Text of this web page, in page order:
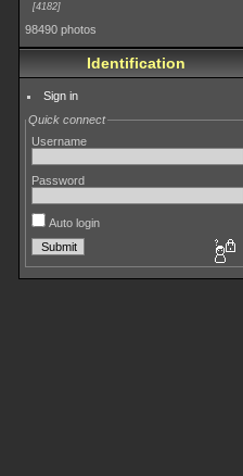
4182
98490 photos
Identification
Sign in
Quick connect
Username
Password
Auto login